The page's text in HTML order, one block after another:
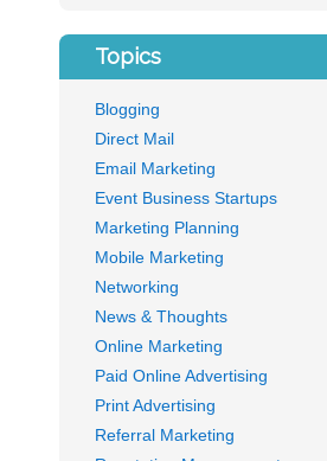
Topics
Blogging
Direct Mail
Email Marketing
Event Business Startups
Marketing Planning
Mobile Marketing
Networking
News & Thoughts
Online Marketing
Paid Online Advertising
Print Advertising
Referral Marketing